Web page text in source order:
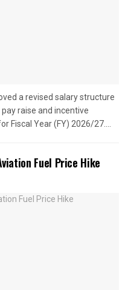
a revised salary structure
raise and incentive
Fiscal Year (FY) 2026/27....
Fuel Price Hike